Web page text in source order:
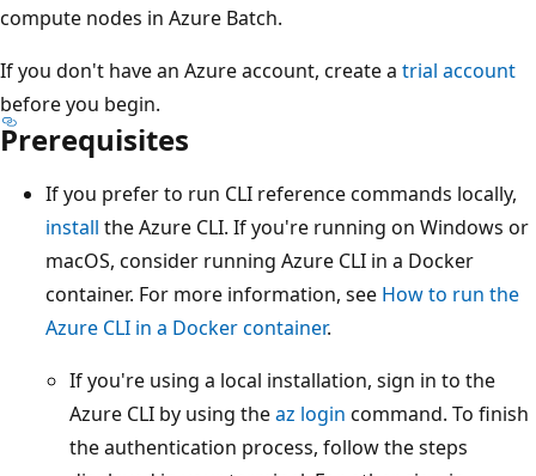
compute nodes in Azure Batch.
If you don't have an Azure account, create a trial account
before you begin.
Prerequisites
If you prefer to run CLI reference commands locally,
install the Azure CLI. If you're running on Windows or
macOS, consider running Azure CLI in a Docker
container. For more information, see How to run the
Azure CLI in a Docker container.
If you're using a local installation, sign in to the
Azure CLI by using theaz login command. To finish
the authentication process, follow the steps